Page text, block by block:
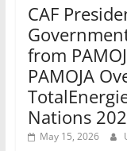
CAF
from
PAMOJA
Nations
May 15, 2026